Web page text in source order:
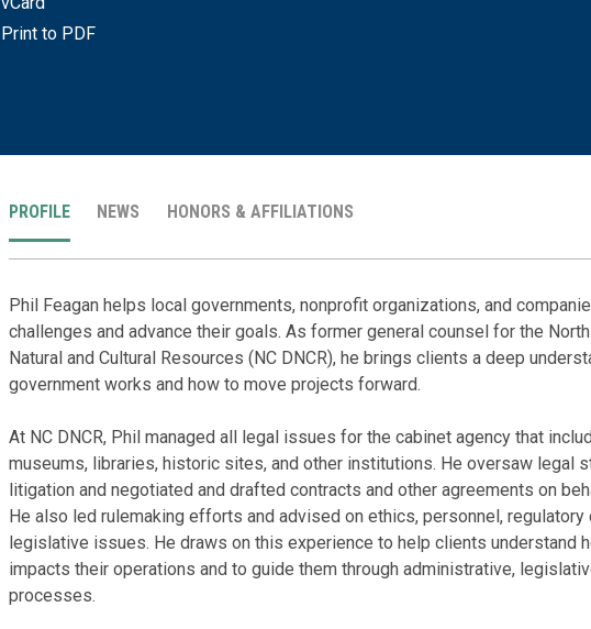
Print to PDF
PROFILE NEWS HONORS & AFFILIATIONS
Phil Feagan helps local governments, nonprofit organizations, and
challenges and advance their goals. As former general counsel for the
Natural and Cultural Resources (NC DNCR), he brings clients a deep
government works and how to move projects forward.
At NC DNCR, Phil managed all legal issues for the cabinet agency that
museums, libraries, historic sites, and other institutions. He oversaw legal
litigation and negotiated and drafted contracts and other agreements on
He also led rulemaking efforts and advised on ethics, personnel, regulatory
legislative issues. He draws on this experience to help clients understand
impacts their operations and to guide them through administrative,
processes.